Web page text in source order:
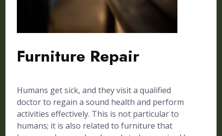
Furniture Repair
Humans get sick, and they visit a qualified
doctor to regain a sound health and perform
activities effectively. This is not particular to
humans; it is also related to furniture that